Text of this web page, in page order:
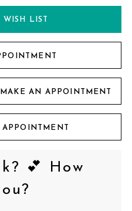
LIST
AN APPOINTMENT
💕 How